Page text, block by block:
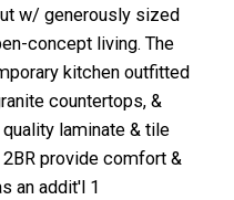
ACTIVE
w/ generously sized
concept living. The
kitchen outfitted
countertops, &
laminate & tile
provide comfort &
an addit'l 1